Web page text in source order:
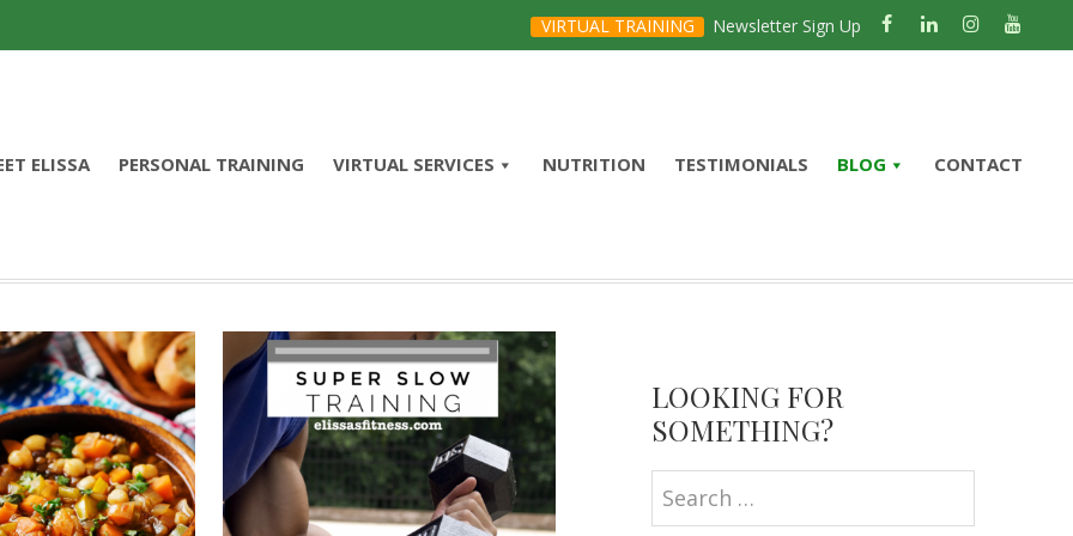
VIRTUAL TRAINING Newsletter Sign Up
ELISSA PERSONAL TRAINING VIRTUAL SERVICES NUTRITION TESTIMONIALS BLOG CONTACT
Sidebar
LOOKING FOR
SOMETHING?